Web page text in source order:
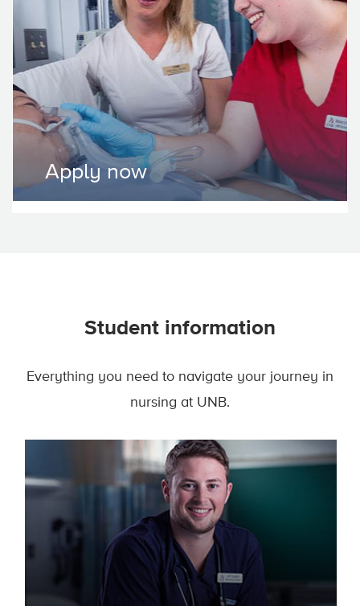
Apply now
Student information
Everything you need to navigate your journey in
nursing at UNB.